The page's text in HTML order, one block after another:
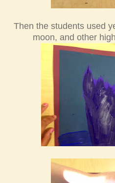
Then the students used
moon, and other